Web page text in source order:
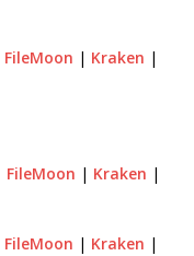
FileMoon | Kraken |
FileMoon | Kraken |
FileMoon | Kraken |